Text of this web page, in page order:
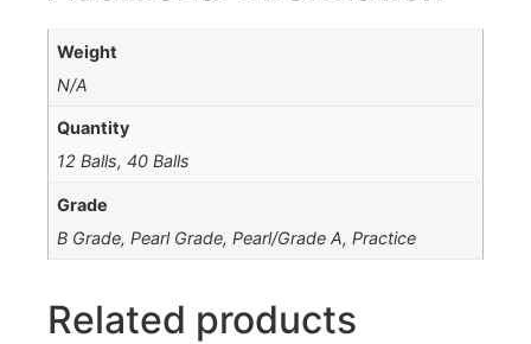
Weight
N/A
Quantity
12 Balls, 40 Balls
Grade
B Grade, Pearl Grade, Pearl/Grade A, Practice
Related products